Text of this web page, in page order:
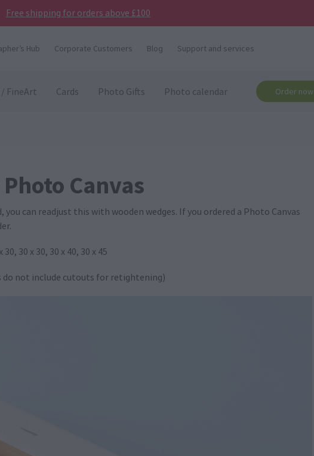
Free shipping for orders above £100
Hub Corporate Customers Blog Support and services
FineArt Cards Photo Gifts Photo calendar Order now
Canvas
can readjust this with wooden wedges. If you ordered a Photo Canvas
30 x 30, 30 x 40, 30 x 45
not include cutouts for retightening)